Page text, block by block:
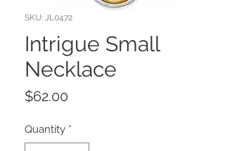
SKU: JL0472
Intrigue Small
Necklace
$62.00
Quantity *